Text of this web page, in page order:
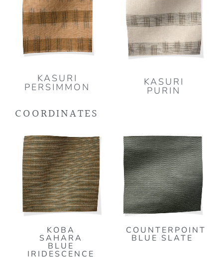
KASURI
PERSIMMON KASURI
PURIN
COORDINATES
KOBA
SAHARA
BLUE
IRIDESCENCE
COUNTERPOINT
BLUE SLATE